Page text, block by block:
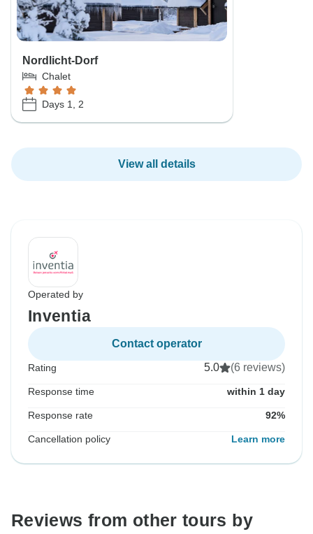
Nordlicht-Dorf
Chalet
Days 1, 2
View all details
Operated by
Inventia
Contact operator
Rating 5.0 (6 reviews)
Response time within 1 day
Response rate 92%
Cancellation policy Learn more
Reviews from other tours by